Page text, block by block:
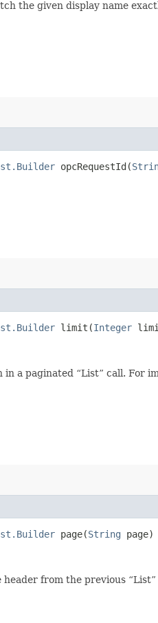
the given display name
opcRequestId​(
limit​(Integer
a paginated “List” call. For
page​(String page)
header from the previous